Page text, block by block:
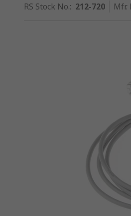
RS Stock No.: 212-720 Mfr.